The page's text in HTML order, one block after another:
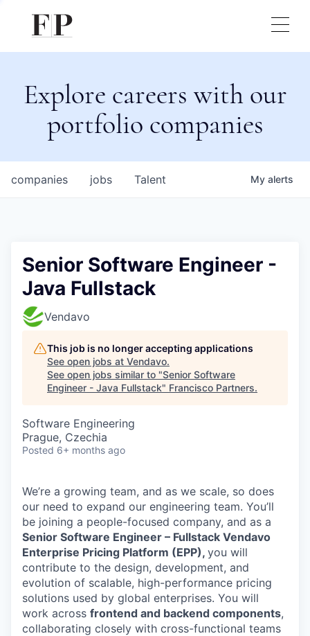
Explore careers with our
portfolio companies
jobs
companies Talent My alerts
Senior Software Engineer -
Java Fullstack
Vendavo
This job is no longer accepting applications
See open jobs at Vendavo.
See open jobs similar to "Senior Software
Engineer - Java Fullstack" Francisco Partners.
Software Engineering
Prague, Czechia
Posted 6+ months ago
We’re a growing team, and as we scale, so does
our need to expand our engineering team. You’ll
be joining a people-focused company, and as a
Senior Software Engineer – Fullstack Vendavo
Enterprise Pricing Platform (EPP), you will
contribute to the design, development, and
evolution of scalable, high-performance pricing
solutions used by global enterprises. You will
work across frontend and backend components,
collaborating closely with cross-functional teams